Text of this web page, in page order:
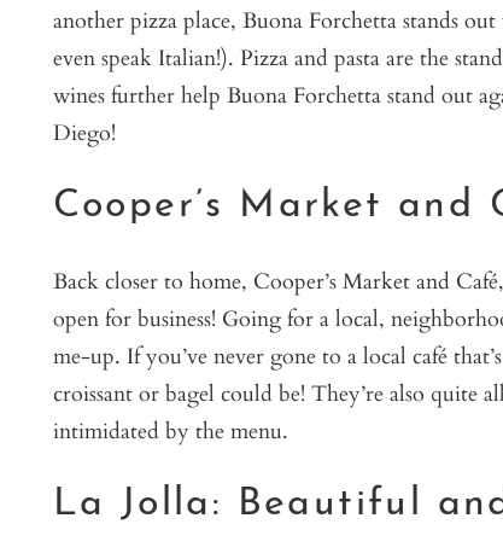
another pizza place, Buona Forchetta stands
even speak Italian!). Pizza and pasta are the
wines further help Buona Forchetta stand out
Diego!
Cooper’s Market and
Back closer to home, Cooper’s Market and
open for business! Going for a local,
me-up. If you’ve never gone to a local café
croissant or bagel could be! They’re also quite
intimidated by the menu.
La Jolla: Beautiful